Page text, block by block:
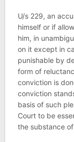
U/s 229, an
himself or if
him, in
on it except in
punishable by
form of
conviction is
conviction
basis of such
Court to be
the substance